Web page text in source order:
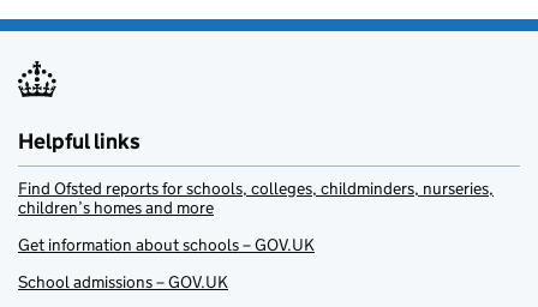
Helpful links
Find Ofsted reports for schools, colleges, childminders, nurseries,
children’s homes and more
Get information about schools – GOV.UK
School admissions – GOV.UK